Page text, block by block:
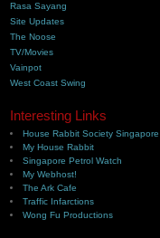
Rasa Sayang
Site Updates
The Noose
TV/Movies
Vainpot
West Coast Swing
Interesting Links
House Rabbit Society Singapore
My House Rabbit
Singapore Petrol Watch
My Webhost!
The Ark Cafe
Traffic Infarctions
Wong Fu Productions